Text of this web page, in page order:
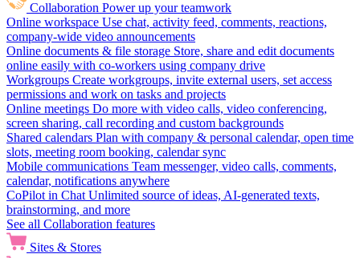
Collaboration Power up your teamwork
Online workspace Use chat, activity feed, comments, reactions,
company-wide video announcements
Online documents & file storage Store, share and edit documents
online easily with co-workers using company drive
Workgroups Create workgroups, invite external users, set access
permissions and work on tasks and projects
Online meetings Do more with video calls, video conferencing,
screen sharing, call recording and custom backgrounds
Shared calendars Plan with company & personal calendar, open time
slots, meeting room booking, calendar sync
Mobile communications Team messenger, video calls, comments,
calendar, notifications anywhere
CoPilot in Chat Unlimited source of ideas, AI-generated texts,
brainstorming, and more
See all Collaboration features
Sites & Stores